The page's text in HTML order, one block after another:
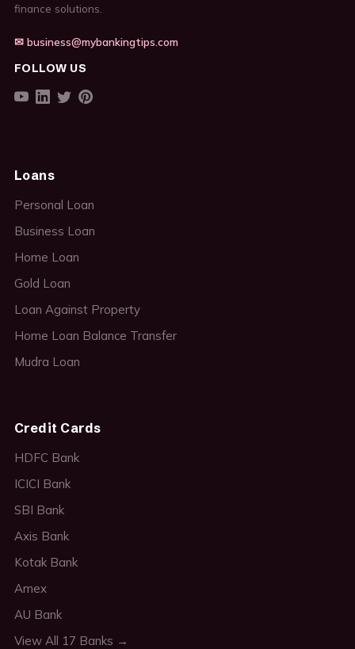
finance solutions.
✉ business@mybankingtips.com
FOLLOW US
Loans
Personal Loan
Business Loan
Home Loan
Gold Loan
Loan Against Property
Home Loan Balance Transfer
Mudra Loan
Credit Cards
HDFC Bank
ICICI Bank
SBI Bank
Axis Bank
Kotak Bank
Amex
AU Bank
View All 17 Banks →